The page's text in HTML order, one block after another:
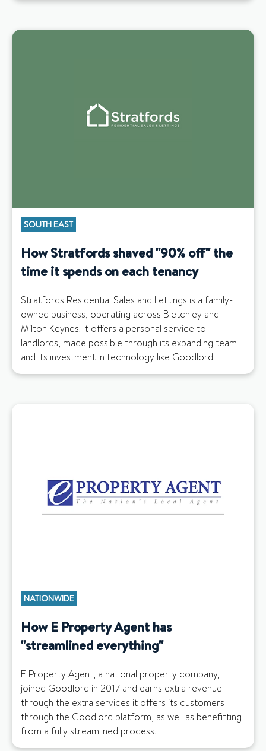
SOUTH EAST
How Stratfords shaved "90% off" the
time it spends on each tenancy
Stratfords Residential Sales and Lettings is a family-
owned business, operating across Bletchley and
Milton Keynes. It offers a personal service to
landlords, made possible through its expanding team
and its investment in technology like Goodlord.
NATIONWIDE
How E Property Agent has
"streamlined everything"
E Property Agent, a national property company,
joined Goodlord in 2017 and earns extra revenue
through the extra services it offers its customers
through the Goodlord platform, as well as benefitting
from a fully streamlined process.